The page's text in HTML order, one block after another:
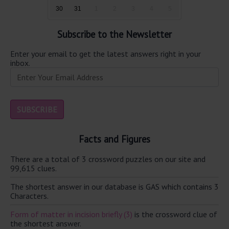
30 31
Subscribe to the Newsletter
Enter your email to get the latest answers right in your
inbox.
Facts and Figures
There are a total of 3 crossword puzzles on our site and
99,615 clues.
The shortest answer in our database is GAS which contains 3
Characters.
Form of matter in incision briefly (3) is the crossword clue of
the shortest answer.